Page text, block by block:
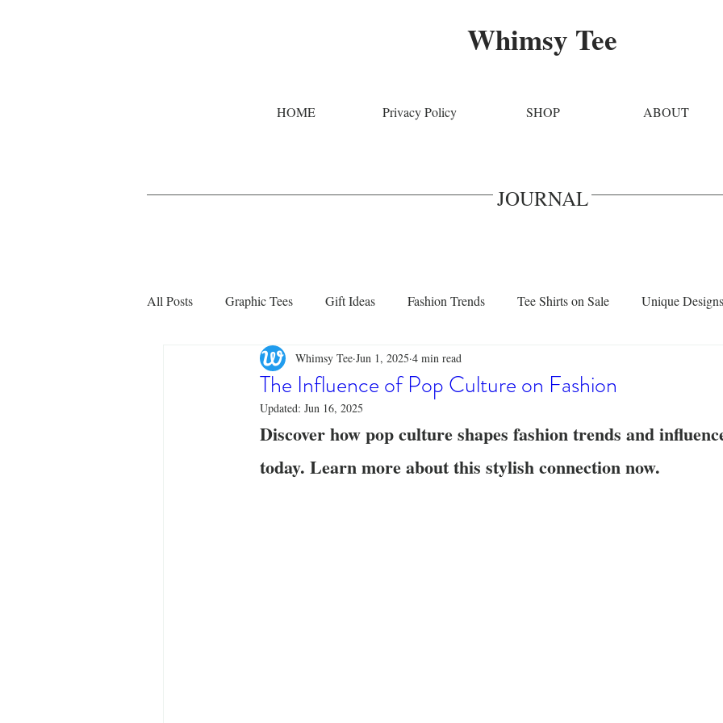
Whimsy Tee
HOME Privacy Policy SHOP ABOUT
JOURNAL
All Posts Graphic Tees Gift Ideas Fashion Trends Tee Shirts on Sale Unique Designs
Cinco de Mayo Stylish Clothing
T-Shirt Printing Techniques Home Decor Sustainable Fashion
The Influence of Pop Culture on Fashion
Whimsy Tee Jun 1, 2025 4 min read
Updated: Jun 16, 2025
Discover how pop culture shapes fashion trends and
today. Learn more about this stylish connection now.